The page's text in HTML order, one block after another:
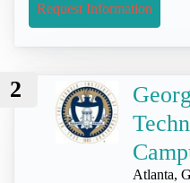
Request Information
2
Atlanta,